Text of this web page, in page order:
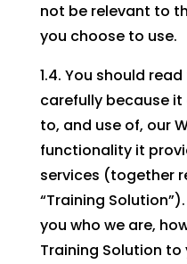
not be relevant to
you choose to use.
1.4. You should
carefully because
to, and use of, our
functionality it
services (together
“Training
you who we are,
Training Solution to